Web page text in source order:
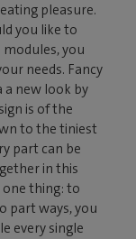
pleasure.
you like to
you
needs. Fancy
a new look by
is of the
to the tiniest
part can be
in this
one thing: to
part ways, you
every single